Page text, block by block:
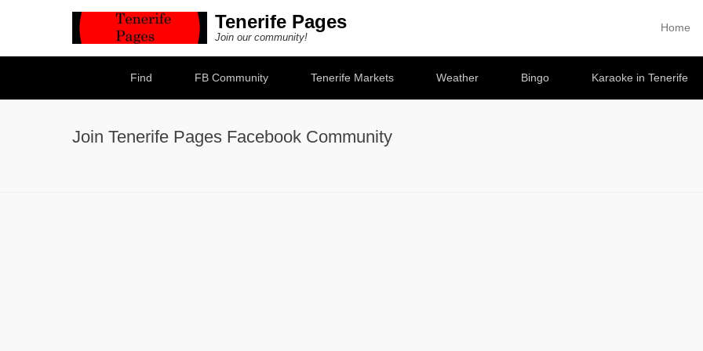
Tenerife Pages
Join our community!
Primary
Skip to
Home
Find
FB Community Tenerife Markets Weather Bingo Karaoke in Tenerife
Join Tenerife Pages Facebook Community